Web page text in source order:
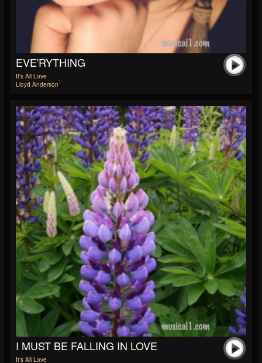
EVE'RYTHING
It's All Love
Lloyd Anderson
I MUST BE FALLING IN LOVE
It's All Love